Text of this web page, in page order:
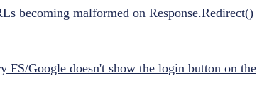
becoming malformed on Response.Redirect()
Google doesn't show the login button on the